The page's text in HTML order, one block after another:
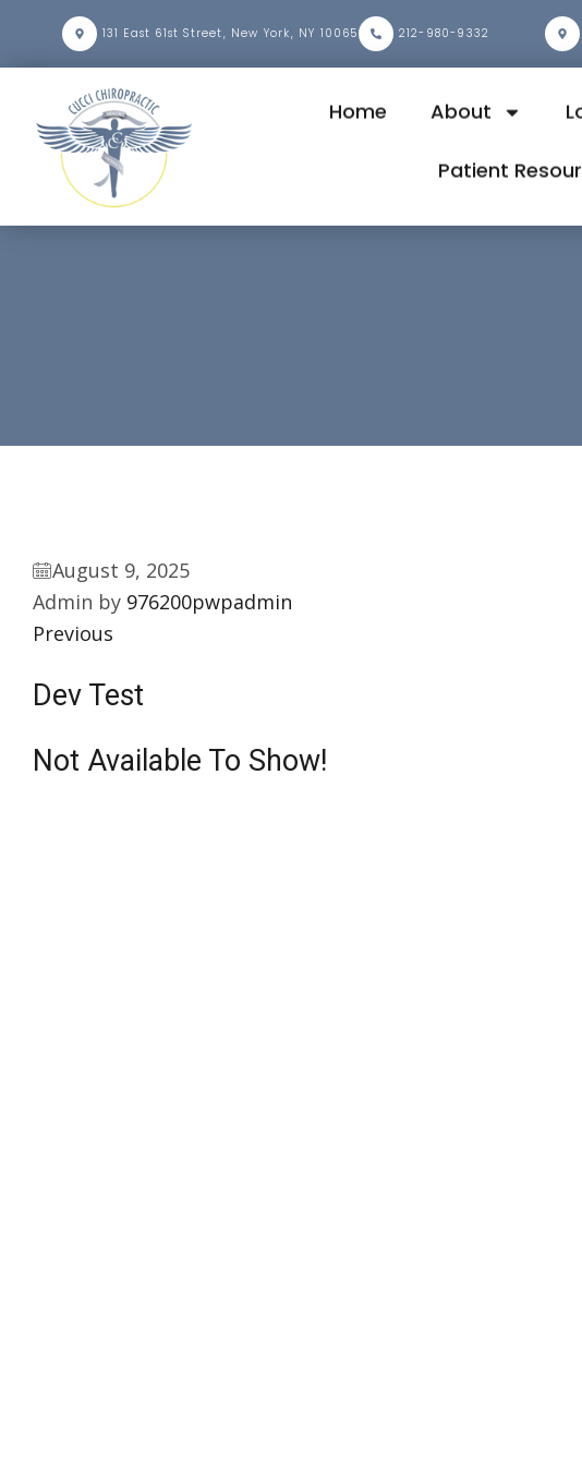
131 East 61st Street, New York, NY 10065 212-980-9332
Home About
Patient
August 9, 2025
Admin by 976200pwpadmin
Previous
Dev Test
Not Available To Show!